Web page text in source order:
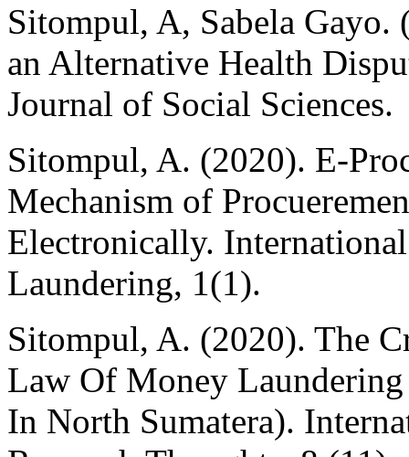
Sitompul, A, Sabela Gayo.
an Alternative Health
Journal of Social Sciences.
Sitompul, A. (2020). E-
Mechanism of
Electronically.
Laundering, 1(1).
Sitompul, A. (2020). The
Law Of Money
In North Sumatera).